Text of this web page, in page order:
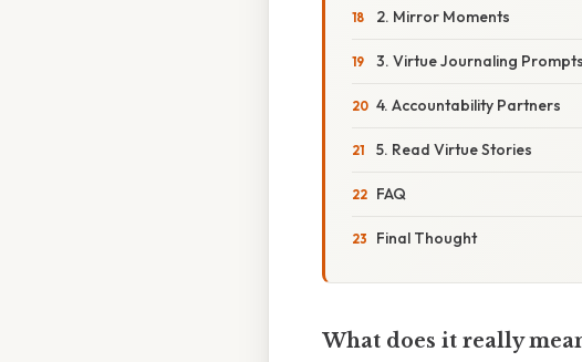
2. Mirror Moments
3. Virtue Journaling Prompts
4. Accountability Partners
5. Read Virtue Stories
FAQ
Final Thought
What does it really